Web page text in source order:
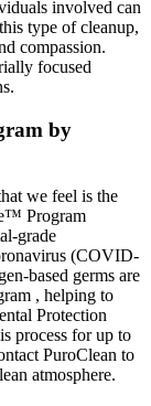
involved can
type of cleanup,
compassion.
focused
by
we feel is the
Program
grade
(COVID-
based germs are
, helping to
Protection
process for up to
PuroClean to
atmosphere.